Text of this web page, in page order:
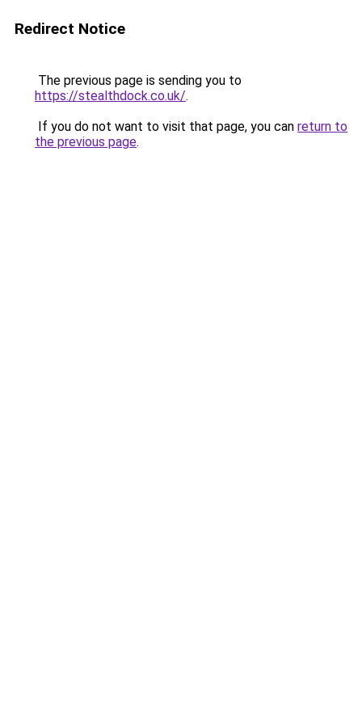
Redirect Notice
The previous page is sending you to
https://stealthdock.co.uk/.
If you do not want to visit that page, you can return to
the previous page.